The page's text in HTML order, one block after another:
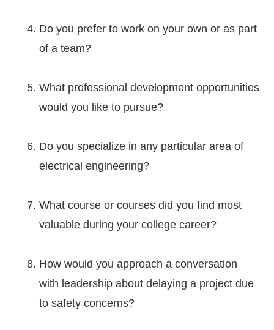
Do you prefer to work on your own or as part
of a team?
What professional development opportunities
would you like to pursue?
Do you specialize in any particular area of
electrical engineering?
What course or courses did you find most
valuable during your college career?
How would you approach a conversation
with leadership about delaying a project due
to safety concerns?